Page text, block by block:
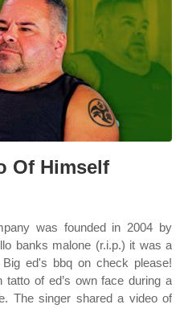
Of Himself
was founded in 2004 by
banks malone (r.i.p.) it was a
ed's bbq on check please!
of ed’s own face during a
The singer shared a video of